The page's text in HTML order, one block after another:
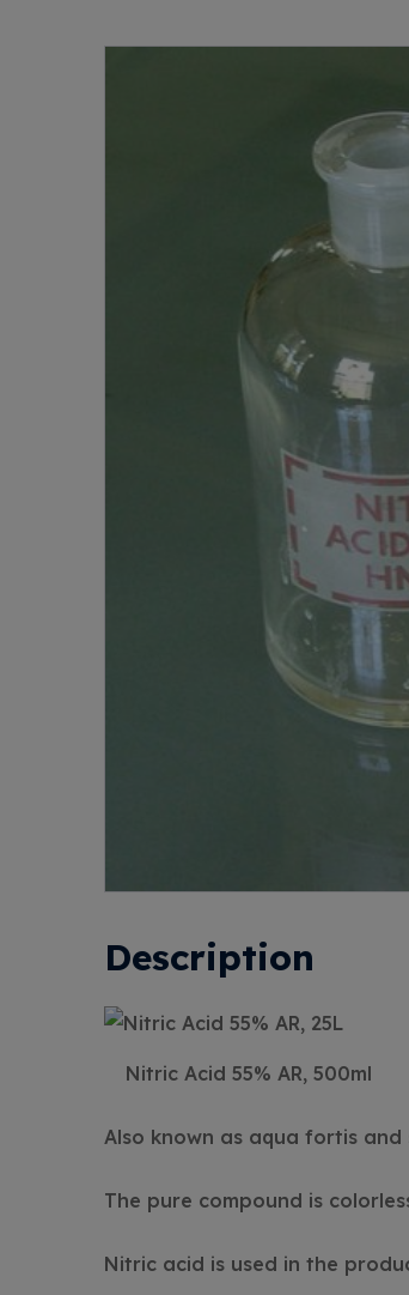
Description
Nitric Acid 55% AR, 500ml
Also known as aqua fortis
The pure compound is
Nitric acid is used in the